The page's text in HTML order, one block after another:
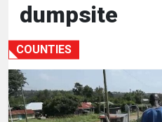
HEALTH
SPORTS
ENTERTAINMENT
dumpsite
COUNTIES